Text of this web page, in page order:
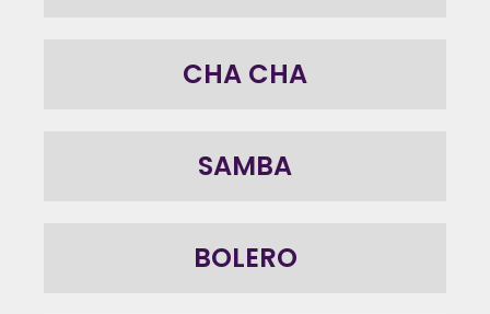
CHA CHA
SAMBA
BOLERO